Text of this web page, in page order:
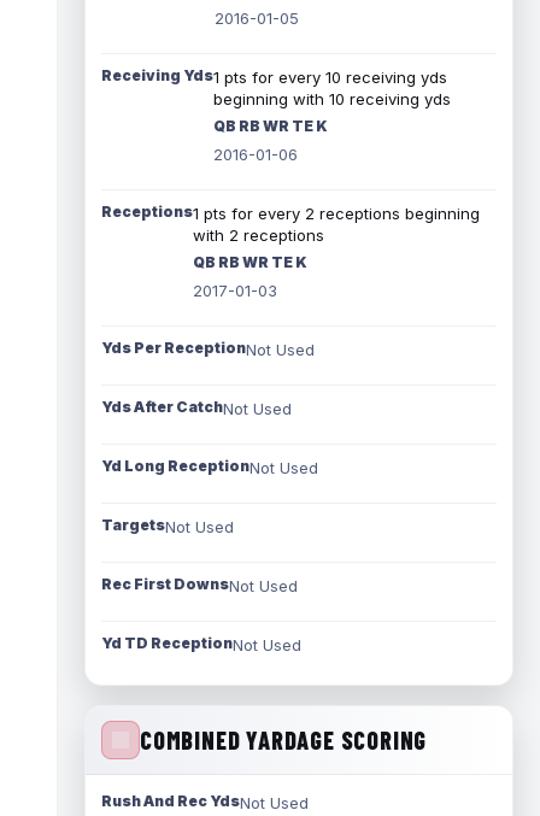
2016-01-05
Receiving Yds1 pts for every 10 receiving yds
beginning with 10 receiving yds
QB RB WR TE K
2016-01-06
Receptions1 pts for every 2 receptions beginning
with 2 receptions
QB RB WR TE K
2017-01-03
Yds Per ReceptionNot Used
Yds After CatchNot Used
Yd Long ReceptionNot Used
TargetsNot Used
Rec First DownsNot Used
Yd TD ReceptionNot Used
COMBINED YARDAGE SCORING
Rush And Rec YdsNot Used